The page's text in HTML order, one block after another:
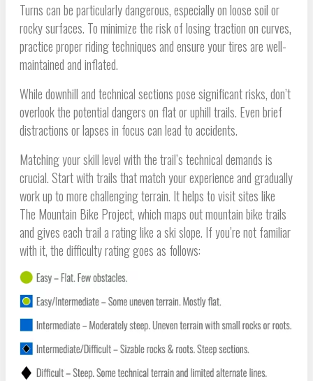
Turns can be particularly dangerous, especially on loose soil or
rocky surfaces. To minimize the risk of losing traction on curves,
practice proper riding techniques and ensure your tires are well-
maintained and inflated.
While downhill and technical sections pose significant risks, don’t
overlook the potential dangers on flat or uphill trails. Even brief
distractions or lapses in focus can lead to accidents.
Matching your skill level with the trail’s technical demands is
crucial. Start with trails that match your experience and gradually
work up to more challenging terrain. It helps to visit sites like
The Mountain Bike Project, which maps out mountain bike trails
and gives each trail a rating like a ski slope. If you’re not familiar
with it, the difficulty rating goes as follows: